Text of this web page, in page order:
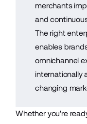
merchants
and
The right
enables
omnichannel
internationally
changing
Whether you're